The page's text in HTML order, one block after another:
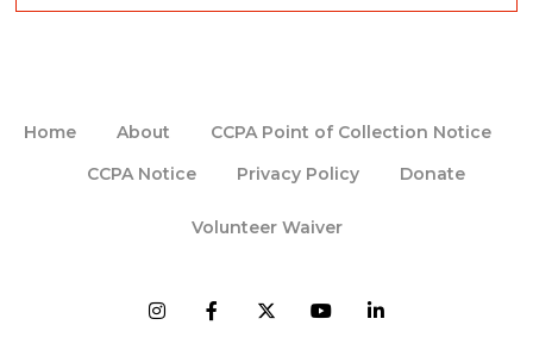
Home About
CCPA Point of Collection Notice
CCPA Notice
Privacy Policy Donate
Volunteer Waiver